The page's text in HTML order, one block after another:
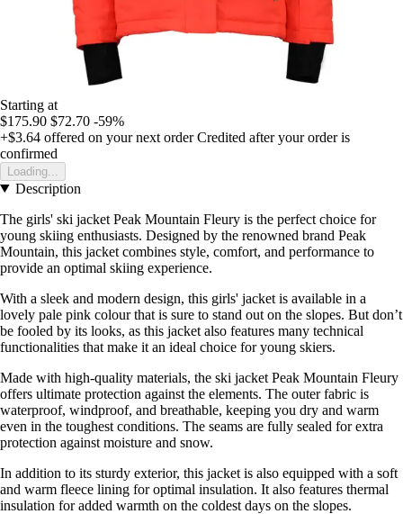
Starting at
$175.90 $72.70 -59%
+$3.64 offered on your next order Credited after your order is
confirmed
Loading...
Description
The girls' ski jacket Peak Mountain Fleury is the perfect choice for
young skiing enthusiasts. Designed by the renowned brand Peak
Mountain, this jacket combines style, comfort, and performance to
provide an optimal skiing experience.
With a sleek and modern design, this girls' jacket is available in a
lovely pale pink colour that is sure to stand out on the slopes. But don’t
be fooled by its looks, as this jacket also features many technical
functionalities that make it an ideal choice for young skiers.
Made with high-quality materials, the ski jacket Peak Mountain Fleury
offers ultimate protection against the elements. The outer fabric is
waterproof, windproof, and breathable, keeping you dry and warm
even in the toughest conditions. The seams are fully sealed for extra
protection against moisture and snow.
In addition to its sturdy exterior, this jacket is also equipped with a soft
and warm fleece lining for optimal insulation. It also features thermal
insulation for added warmth on the coldest days on the slopes.